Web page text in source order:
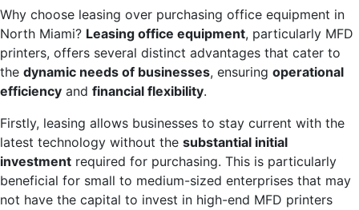
Why choose leasing over purchasing office equipment in
North Miami? Leasing office equipment, particularly MFD
printers, offers several distinct advantages that cater to
the dynamic needs of businesses, ensuring operational
efficiency and financial flexibility.
Firstly, leasing allows businesses to stay current with the
latest technology without the substantial initial
investment required for purchasing. This is particularly
beneficial for small to medium-sized enterprises that may
not have the capital to invest in high-end MFD printers